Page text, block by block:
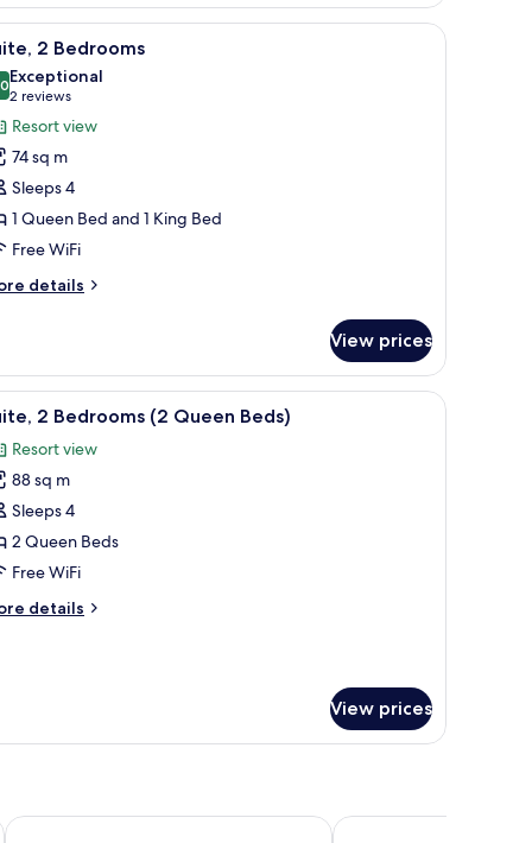
safe, blackout drapes Premium bedding, pillowtop beds, in-room
14 2 Bedrooms
out of 10
Exceptional
2 reviews
(2
reviews)
Resort view
74 sq m
Sleeps 4
1 Queen Bed and 1 King Bed
Free WiFi
details
View prices
safe, blackout drapes Premium bedding, pillowtop beds, in-room
16 2 Bedrooms (2 Queen Beds)
Resort view
88 sq m
Sleeps 4
2 Queen Beds
Free WiFi
details
View prices
Hilton Garden Inn Tampa-Wesley Chapel, FLFairfield Inn & Suites